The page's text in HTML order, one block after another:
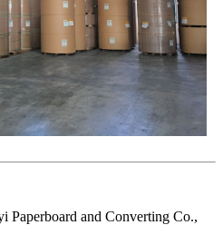
Paperboard and Converting Co.,